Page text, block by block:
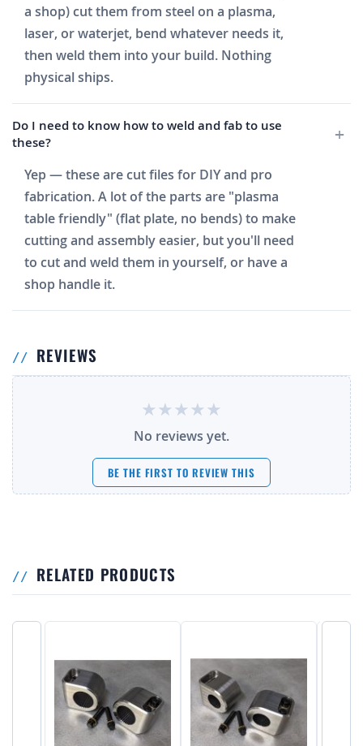
a shop) cut them from steel on a plasma,
laser, or waterjet, bend whatever needs it,
then weld them into your build. Nothing
physical ships.
Do I need to know how to weld and fab to use
these?
Yep — these are cut files for DIY and pro
fabrication. A lot of the parts are "plasma
table friendly" (flat plate, no bends) to make
cutting and assembly easier, but you'll need
to cut and weld them in yourself, or have a
shop handle it.
REVIEWS
No reviews yet.
BE THE FIRST TO REVIEW THIS
RELATED PRODUCTS